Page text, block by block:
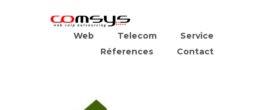
Web Telecom
Service
Réferences
Contact